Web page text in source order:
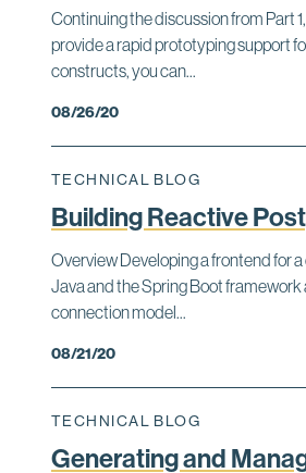
Continuing the discussion from Part
provide a rapid prototyping support
constructs, you can...
08/26/20
TECHNICAL BLOG
Building Reactive
Overview Developing a frontend for
Java and the Spring Boot framework
connection model...
08/21/20
TECHNICAL BLOG
Generating and